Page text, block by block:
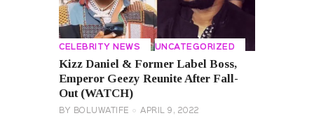
CELEBRITY NEWS UNCATEGORIZED
Kizz Daniel & Former Label Boss,
Emperor Geezy Reunite After Fall-
Out (WATCH)
BY BOLUWATIFE APRIL 9, 2022